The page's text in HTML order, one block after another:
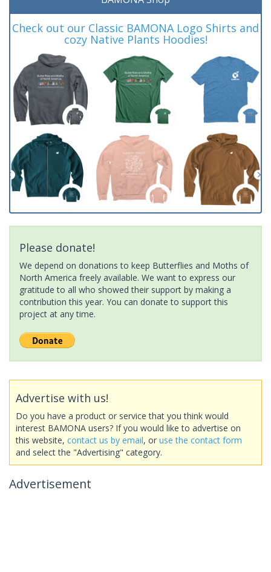
Check out our Classic BAMONA Logo Shirts and
cozy Native Plants Hoodies!
Please donate!
We depend on donations to keep Butterflies and Moths of
North America freely available. We want to express our
gratitude to all who showed their support by making a
contribution this year. You can donate to support this
project at any time.
Advertise with us!
Do you have a product or service that you think would
interest BAMONA users? If you would like to advertise on
this website, contact us by email, or use the contact form
and select the "Advertising" category.
Advertisement